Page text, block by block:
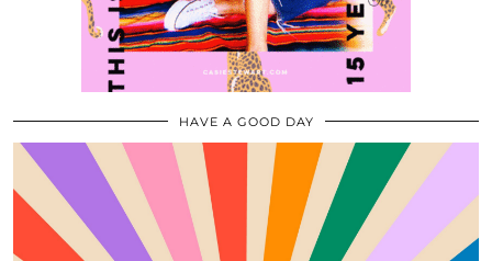
HAVE A GOOD DAY